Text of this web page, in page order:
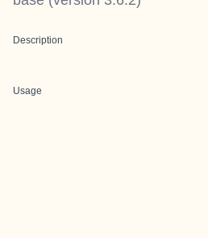
Description
Usage